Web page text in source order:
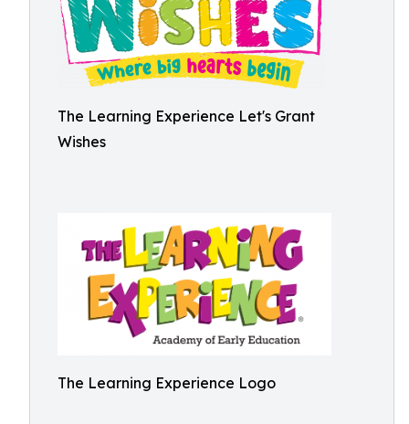
The Learning Experience Let's Grant
Wishes
The Learning Experience Logo